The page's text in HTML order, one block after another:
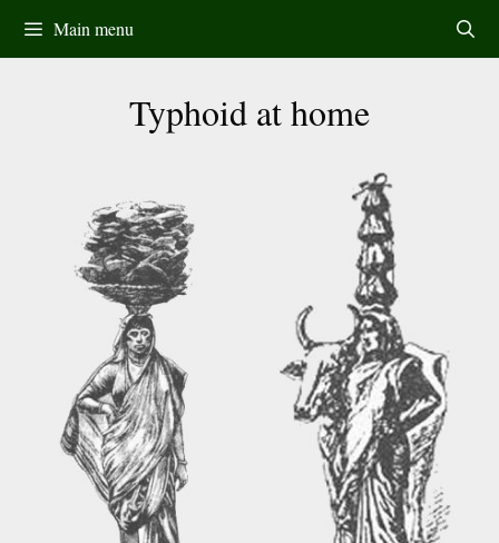
content
Main menu
Typhoid at home